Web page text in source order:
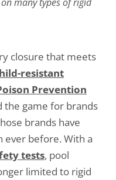
closure that meets
resistant
Prevention
the game for brands
brands have
ever before. With a
tests, pool
limited to rigid